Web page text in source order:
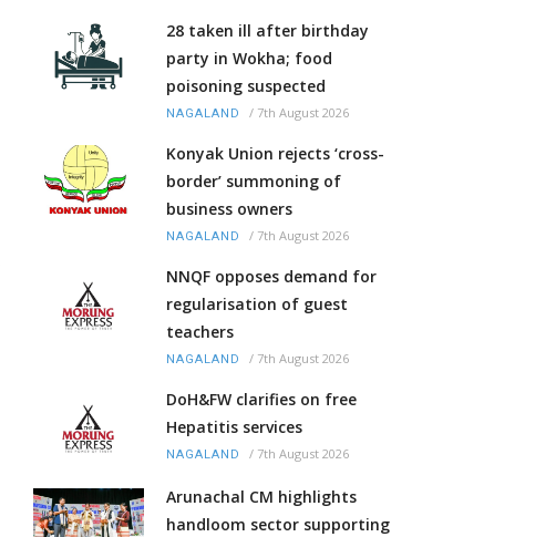
28 taken ill after birthday
party in Wokha; food
poisoning suspected
NAGALAND / 7th August 2026
Konyak Union rejects ‘cross-
border’ summoning of
business owners
NAGALAND / 7th August 2026
NNQF opposes demand for
regularisation of guest
teachers
NAGALAND / 7th August 2026
DoH&FW clarifies on free
Hepatitis services
NAGALAND / 7th August 2026
Arunachal CM highlights
handloom sector supporting